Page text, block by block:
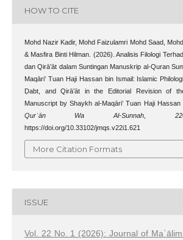
HOW TO CITE
Mohd Nazir Kadir, Mohd Faizulamri Mohd Saad,
& Masfira Binti Hilman. (2026). Analisis Filologi
dan Qirā’āt dalam Suntingan Manuskrip al-Quran
Maqāri’ Tuan Haji Hassan bin Ismail: Islamic
Ḍabt, and Qirā’āt in the Editorial Revision of
Manuscript by Shaykh al-Maqāri’ Tuan Haji Hassan
Qurʾān Wa Al-Sunnah
22
https://doi.org/10.33102/jmqs.v22i1.621
More Citation Formats
ISSUE
Vol. 22 No. 1 (2026): Journal of